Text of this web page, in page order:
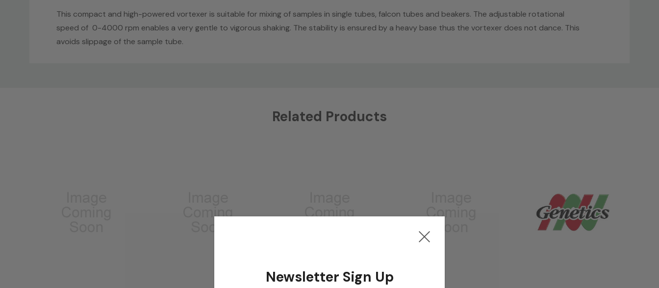
This compact and high-powered vortexer is suitable for mixing of samples in single tubes, falcon tubes and beakers. The adjustable rotational
speed of 0-4000 rpm enables a very gentle to vigorous shaking. The stability is ensured by a heavy base thus the vortexer does not dance. This
avoids slippage of the sample tube.
Related Products
Newsletter Sign Up